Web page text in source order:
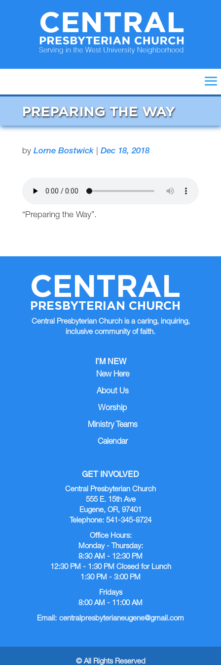
PREPARING THE WAY
by Lorne Bostwick| Dec 18, 2018
“Preparing the Way”.
CENTRAL
PRESBYTERIAN CHURCH
Central Presbyterian Church is a caring, inquiring,
inclusive community of faith.
I’M NEW
New Here
About Us
Worship
Ministry Teams
Calendar
GET INVOLVED
Central Presbyterian Church
555 E. 15th Ave
Eugene, OR, 97401
Telephone: 541-345-8724
Office Hours:
Monday - Thursday:
8:30 AM - 12:30 PM
12:30 PM - 1:30 PM Closed for Lunch
1:30 PM - 3:00 PM
Fridays
8:00 AM - 11:00 AM
Email: centralpresbyterianeugene@gmail.com
© All Rights Reserved